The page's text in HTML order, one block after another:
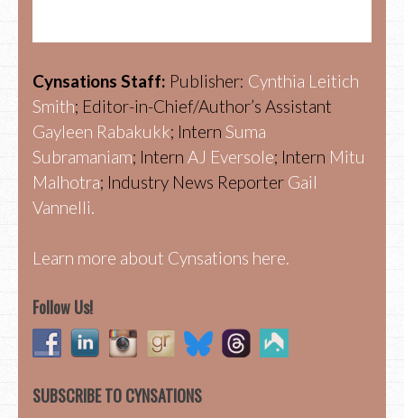
Cynsations Staff: Publisher: Cynthia Leitich
Smith; Editor-in-Chief/Author’s Assistant
Gayleen Rabakukk; Intern Suma
Subramaniam; Intern AJ Eversole; Intern Mitu
Malhotra; Industry News Reporter Gail
Vannelli.
Learn more about Cynsations here.
Follow Us!
SUBSCRIBE TO CYNSATIONS